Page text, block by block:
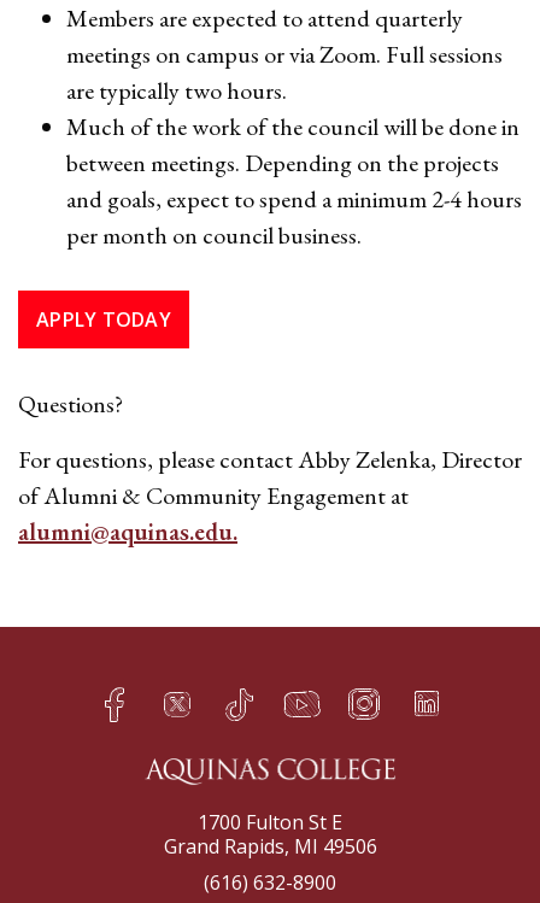
Members are expected to attend quarterly
meetings on campus or via Zoom. Full sessions
are typically two hours.
Much of the work of the council will be done in
between meetings. Depending on the projects
and goals, expect to spend a minimum 2-4 hours
per month on council business.
APPLY TODAY
Questions?
For questions, please contact Abby Zelenka, Director
of Alumni & Community Engagement at
alumni@aquinas.edu.
Facebook
h Twitter
q TikTok
s YouTube
t Instagram
f LinkedIn
e
1700 Fulton St E
Grand Rapids, MI 49506
(616) 632-8900